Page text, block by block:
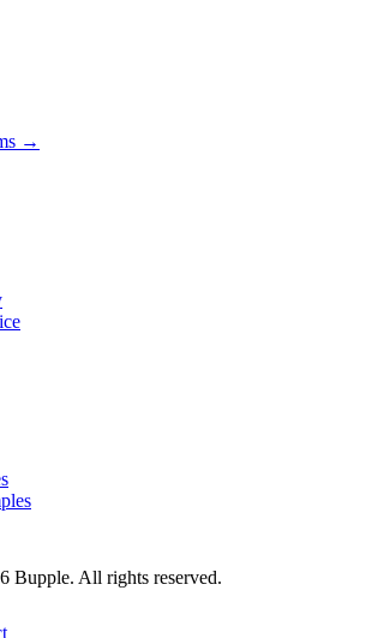
→
Bupple. All rights reserved.